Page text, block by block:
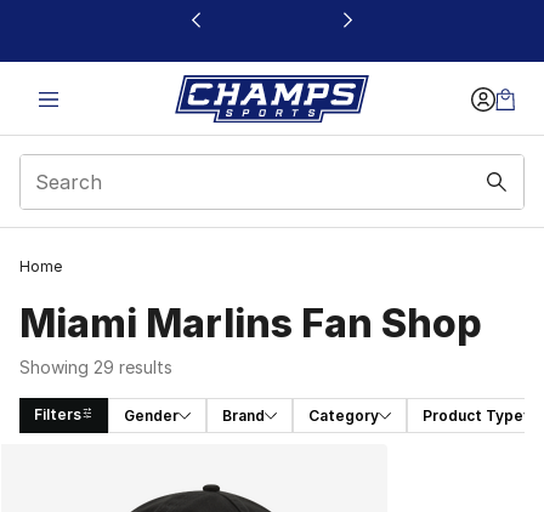
This link will open in a new window
Home
Miami Marlins Fan Shop
Showing 29 results
Filters Gender Brand Category Product Type